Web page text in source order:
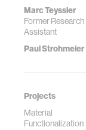
Marc Teyssier
Former Research
Assistant
Paul Strohmeier
Projects
Material
Functionalization